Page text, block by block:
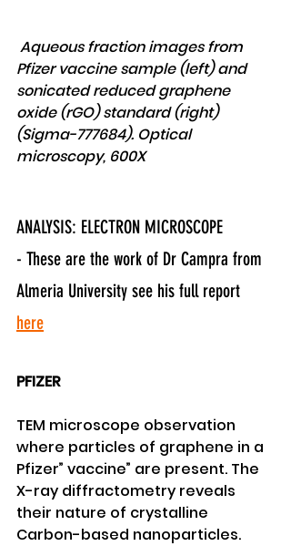
Pfizer vaccine sample (left) and
sonicated reduced graphene
oxide (rGO) standard (right)
(Sigma-777684). Optical
microscopy, 600X
ANALYSIS: ELECTRON MICROSCOPE
- These are the work of Dr Campra from
Almeria University see his full report
here
PFIZER
TEM microscope observation
where particles of graphene in a
Pfizer” vaccine” are present. The
X-ray diffractometry reveals
their nature of crystalline
Carbon-based nanoparticles.